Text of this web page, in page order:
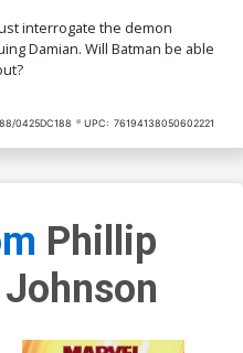
interrogate the demon
Damian. Will Batman be able
0425DC188 UPC: 76194138050602221
Phillip